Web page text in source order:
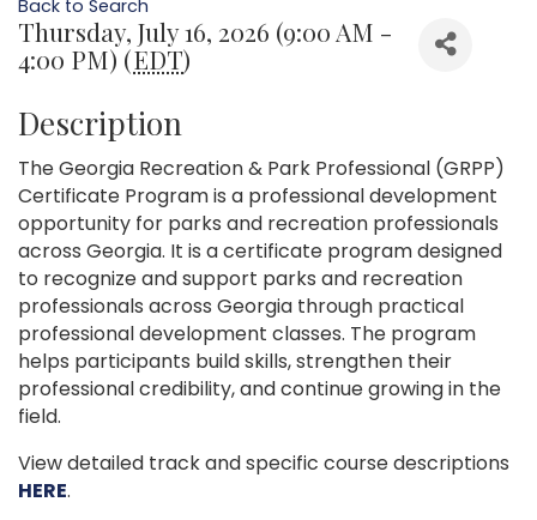
Back to Search
Thursday, July 16, 2026 (9:00 AM -
4:00 PM) (EDT)
Description
The Georgia Recreation & Park Professional (GRPP)
Certificate Program is a professional development
opportunity for parks and recreation professionals
across Georgia. It is a certificate program designed
to recognize and support parks and recreation
professionals across Georgia through practical
professional development classes. The program
helps participants build skills, strengthen their
professional credibility, and continue growing in the
field.
View detailed track and specific course descriptions
HERE.